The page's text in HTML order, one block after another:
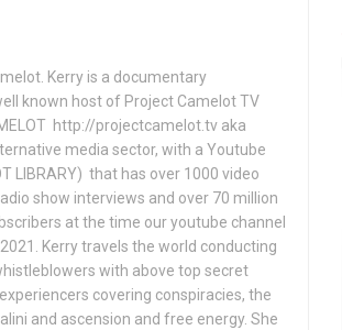
Kerry is a documentary
known host of Project Camelot TV
http://projectcamelot.tv aka
media sector, with a Youtube
LIBRARY) that has over 1000 video
show interviews and over 70 million
at the time our youtube channel
Kerry travels the world conducting
with above top secret
covering conspiracies, the
and ascension and free energy. She